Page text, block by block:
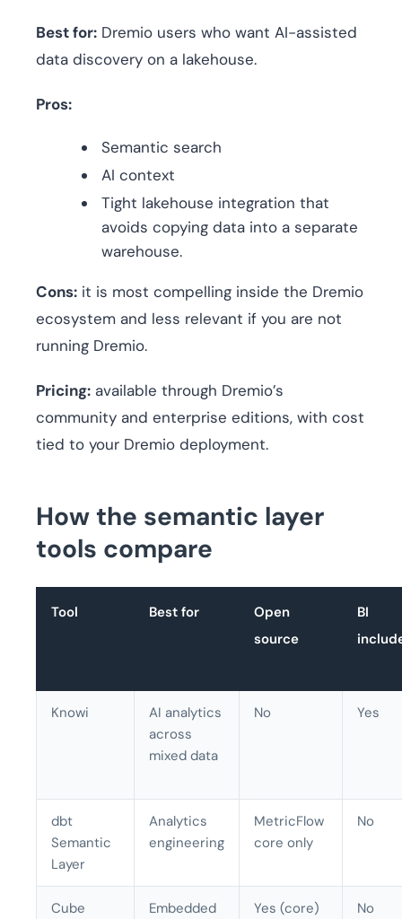
Best for: Dremio users who want AI-assisted
data discovery on a lakehouse.
Pros:
Semantic search
AI context
Tight lakehouse integration that
avoids copying data into a separate
warehouse.
Cons: it is most compelling inside the Dremio
ecosystem and less relevant if you are not
running Dremio.
Pricing: available through Dremio’s
community and enterprise editions, with cost
tied to your Dremio deployment.
How the semantic layer
tools compare
Tool Best for
Open
source
BI
Knowi
AI analytics
across
mixed data
No Yes
dbt
Semantic
Layer
Analytics
engineering
MetricFlow
core only
No
Cube
Embedded
Yes (core) No